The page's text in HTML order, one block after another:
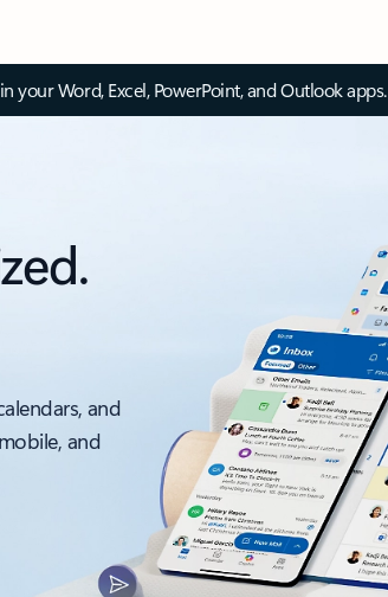
your Word, Excel, PowerPoint, and Outlook apps.
and
and